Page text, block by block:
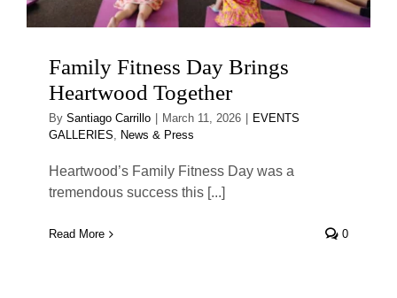
Family Fitness Day Brings
Heartwood Together
By Santiago Carrillo March 11, 2026
EVENTS
GALLERIES, News & Press
Heartwood’s Family Fitness Day was a
tremendous success this [...]
Read More 0